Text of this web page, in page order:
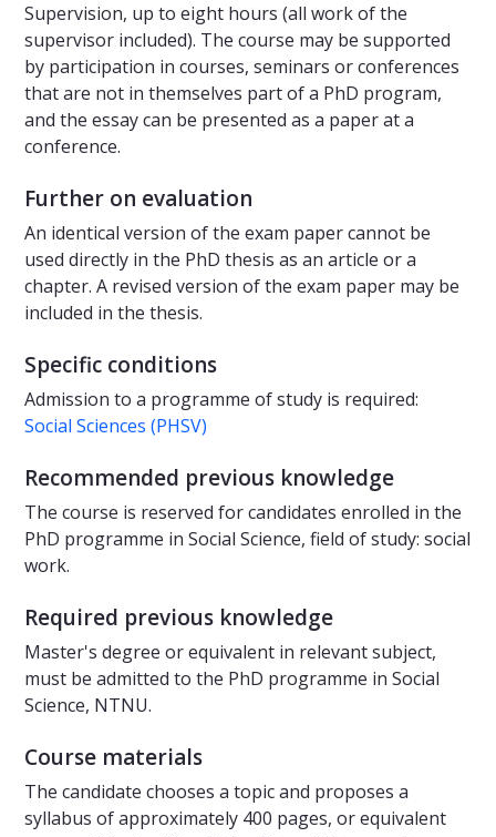
Supervision, up to eight hours (all work of the
supervisor included). The course may be supported
by participation in courses, seminars or conferences
that are not in themselves part of a PhD program,
and the essay can be presented as a paper at a
conference.
Further on evaluation
An identical version of the exam paper cannot be
used directly in the PhD thesis as an article or a
chapter. A revised version of the exam paper may be
included in the thesis.
Specific conditions
Admission to a programme of study is required:
Social Sciences (PHSV)
Recommended previous knowledge
The course is reserved for candidates enrolled in the
PhD programme in Social Science, field of study: social
work.
Required previous knowledge
Master's degree or equivalent in relevant subject,
must be admitted to the PhD programme in Social
Science, NTNU.
Course materials
The candidate chooses a topic and proposes a
syllabus of approximately 400 pages, or equivalent